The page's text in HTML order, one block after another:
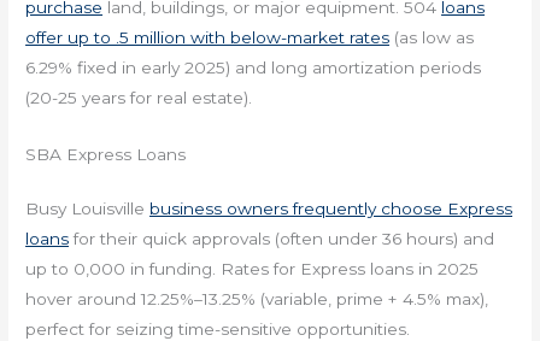
purchase land, buildings, or major equipment. 504 loans
offer up to .5 million with below-market rates (as low as
6.29% fixed in early 2025) and long amortization periods
(20-25 years for real estate).
SBA Express Loans
Busy Louisville business owners frequently choose Express
loansfor their quick approvals (often under 36 hours) and
up to 0,000 in funding. Rates for Express loans in 2025
hover around 12.25%–13.25% (variable, prime + 4.5% max),
perfect for seizing time-sensitive opportunities.